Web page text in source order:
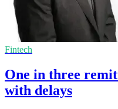
Fintech
One in three
with delays